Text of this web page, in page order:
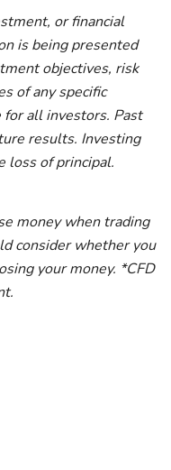
or financial
is being presented
objectives, risk
of any specific
all investors. Past
results. Investing
loss of principal.
money when trading
consider whether you
your money. *CFD